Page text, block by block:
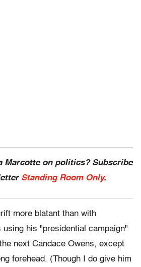
Marcotte on politics? Subscribe
Standing Room Only.
more blatant than with
using his "presidential campaign"
next Candace Owens, except
forehead. (Though I do give him